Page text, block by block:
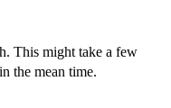
This might take a few
the mean time.